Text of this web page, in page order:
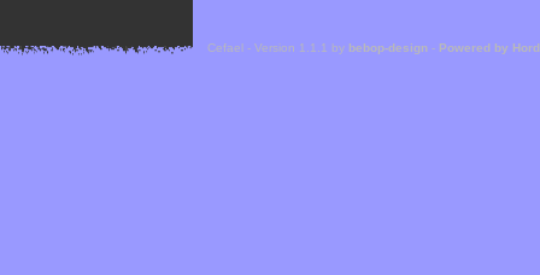
Cefael - Version 1.1.1 by bebop-design - Powered by